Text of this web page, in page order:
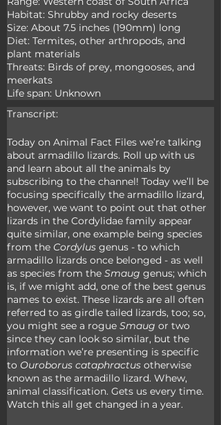
Habitat: Shrubby and rocky deserts
Size: About 7.5 inches (190mm) long
Diet: Termites, other arthropods, and
plant materials
Threats: Birds of prey, mongooses, and
meerkats
Life span: Unknown
Transcript:
Today on Animal Fact Files we’re talking
about armadillo lizards. Roll up with us
and learn about all the animals by
subscribing to the channel! Today we’ll be
focusing specifically the armadillo lizard,
however, we want to point out that other
lizards in the Cordylidae family appear
quite similar, one example being species
from the Cordylus genus - to which
armadillo lizards once belonged - as well
as species from the Smaug genus; which
is, if we might add, one of the best genus
names to exist. These lizards are all often
referred to as girdle tailed lizards, too; so,
you might see a rogue Smaug or two
since they can look so similar, but the
information we’re presenting is specific
to Ouroborus cataphractus otherwise
known as the armadillo lizard. Whew,
animal classification. Gets us every time.
Watch this all get changed in a year.